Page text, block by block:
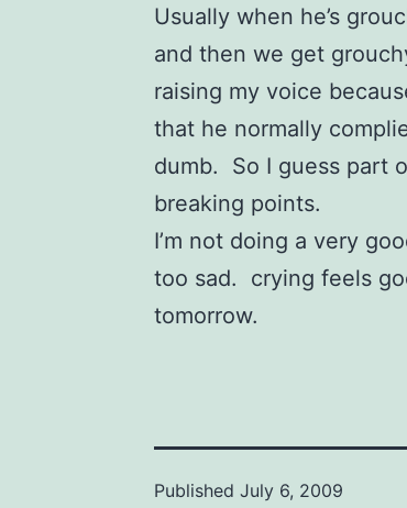
Usually when he’s
and then we get
raising my voice
that he normally
dumb. So I guess part
breaking points.
I’m not doing a very
too sad. crying feels
tomorrow.
Published July 6, 2009